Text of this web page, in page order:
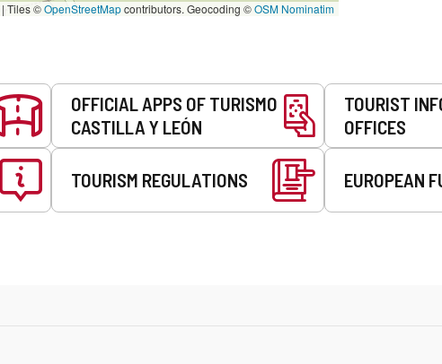
| Tiles ©OpenStreetMapcontributors. Geocoding ©OSM Nominatim
OFFICIAL APPS OF TURISMO
CASTILLA Y LEÓN
TOURIST
OFFICES
TOURISM REGULATIONS EUROPEAN